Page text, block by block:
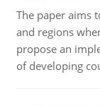
The paper aims
and regions
propose an
of developing